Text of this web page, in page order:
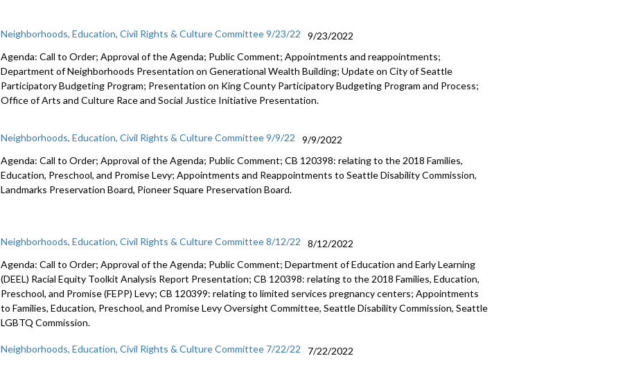
Neighborhoods, Education, Civil Rights & Culture Committee 9/23/22
9/23/2022
Agenda: Call to Order; Approval of the Agenda; Public Comment; Appointments and reappointments;
Department of Neighborhoods Presentation on Generational Wealth Building; Update on City of Seattle
Participatory Budgeting Program; Presentation on King County Participatory Budgeting Program and Process;
Office of Arts and Culture Race and Social Justice Initiative Presentation.
Neighborhoods, Education, Civil Rights & Culture Committee 9/9/22
9/9/2022
Agenda: Call to Order; Approval of the Agenda; Public Comment; CB 120398:relating to the 2018 Families,
Education, Preschool, and Promise Levy; Appointments and Reappointments toSeattle DisabilityCommission,
Landmarks Preservation Board, Pioneer Square Preservation Board.
Neighborhoods, Education, Civil Rights & Culture Committee 8/12/22
8/12/2022
Agenda: Call to Order; Approval of the Agenda; Public Comment; Department of Education and Early Learning
(DEEL) Racial Equity Toolkit Analysis Report Presentation; CB 120398: relating to the 2018 Families, Education,
Preschool, and Promise (FEPP) Levy; CB 120399: relating to limited services pregnancy centers; Appointments
to Families, Education, Preschool, and Promise Levy Oversight Committee, Seattle Disability Commission, Seattle
LGBTQ Commission.
Neighborhoods, Education, Civil Rights & Culture Committee 7/22/22
7/22/2022